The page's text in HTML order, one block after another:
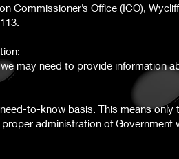
Commissioner’s Office (ICO),
may need to provide information
to-know basis. This means
administration of Government